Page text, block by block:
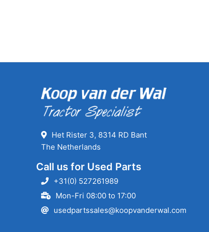
Het Rister 3, 8314 RD Bant
The Netherlands
Call us for Used Parts
+31(0) 527261989
Mon-Fri 08:00 to 17:00
usedpartssales@koopvanderwal.com